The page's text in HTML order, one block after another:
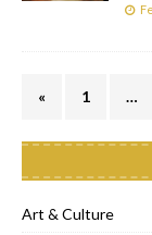
« 1 …
Art & Culture